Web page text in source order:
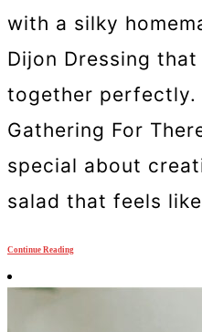
with a silky
Dijon Dressing
together perfectly.
Gathering For
special about
salad that feels
Continue Reading